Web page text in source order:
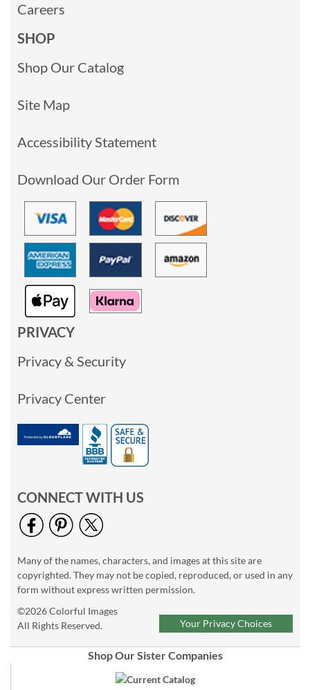
Careers
SHOP
Shop Our Catalog
Site Map
Accessibility Statement
Download Our Order Form
PRIVACY
Privacy & Security
Privacy Center
CONNECT WITH US
Many of the names, characters, and images at this site are
copyrighted. They may not be copied, reproduced, or used in any
form without express written permission.
©2026 Colorful Images
All Rights Reserved.
Your Privacy Choices
Shop Our Sister Companies